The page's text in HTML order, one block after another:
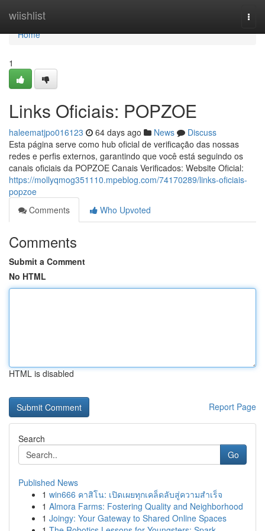
wiishlist
Home
Home
1
Links Oficiais: POPZOE
haleematjpo016123 64 days ago News
Discuss
Esta página serve como hub oficial de verificação das nossas
redes e perfis externos, garantindo que você está seguindo os
canais oficiais da POPZOE Canais Verificados: Website Oficial:
https://mollyqmog351110.mpeblog.com/74170289/links-oficiais-
popzoe
Comments
Who Upvoted
Comments
Submit a Comment
No HTML
HTML is disabled
Report Page
Search
Go
Published News
1 win666 คาสิโน: เปิดเผยทุกเคล็ดลับสู่ความสำเร็จ
1 Almora Farms: Fostering Quality and Neighborhood
1 Joingy: Your Gateway to Shared Online Spaces